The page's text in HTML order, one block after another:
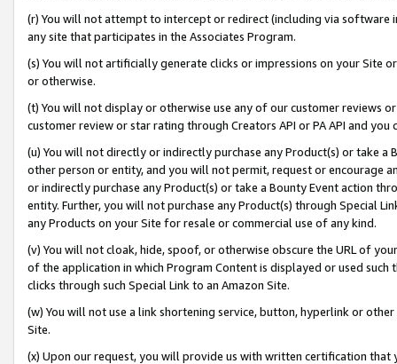
(r) You will not attempt to intercept or redirect (including via software
any site that participates in the Associates Program.
(s) You will not artificially generate clicks or impressions on your Site
or otherwise.
(t) You will not display or otherwise use any of our customer reviews
customer review or star rating through Creators API or PA API and
(u) You will not directly or indirectly purchase any Product(s) or take
other person or entity, and you will not permit, request or encourage
or indirectly purchase any Product(s) or take a Bounty Event action
entity. Further, you will not purchase any Product(s) through Special
any Products on your Site for resale or commercial use of any kind.
(v) You will not cloak, hide, spoof, or otherwise obscure the URL of
of the application in which Program Content is displayed or used
clicks through such Special Link to an Amazon Site.
(w) You will not use a link shortening service, button, hyperlink or
Site.
(x) Upon our request, you will provide us with written certification